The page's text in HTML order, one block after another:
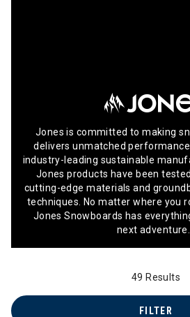
Jones is committed to making
delivers unmatched
industry-leading sustainable
Jones products have been
cutting-edge materials and
techniques. No matter where you
Jones Snowboards has
next adventure.
49 Results
FILTER